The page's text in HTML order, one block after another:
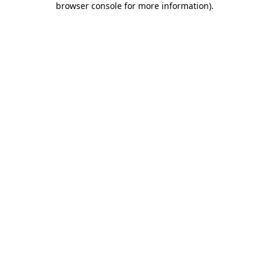
browser console for more information).